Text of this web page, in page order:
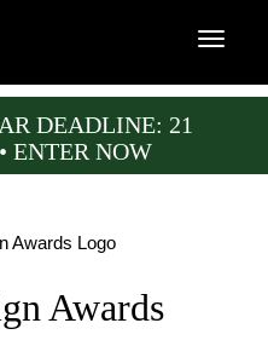
DEADLINE: 21
ENTER NOW
Awards